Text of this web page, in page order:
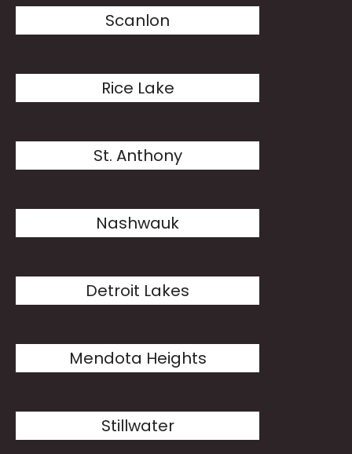
Scanlon
Rice Lake
St. Anthony
Nashwauk
Detroit Lakes
Mendota Heights
Stillwater